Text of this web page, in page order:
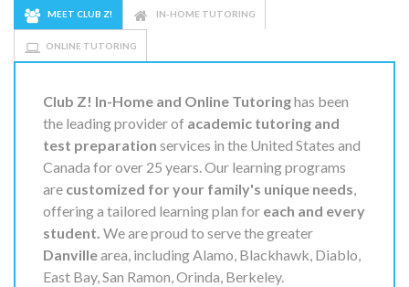
MEET CLUB Z! IN-HOME TUTORING
ONLINE TUTORING
Club Z! In-Home and Online Tutoringhas been
the leading provider of academic tutoring and
test preparation services in the United States and
Canada for over 25 years. Our learning programs
are customized for your family's unique needs,
offering a tailored learning plan for each and every
student. We are proud to serve the greater
Danvillearea, including Alamo, Blackhawk, Diablo,
East Bay, San Ramon, Orinda, Berkeley.